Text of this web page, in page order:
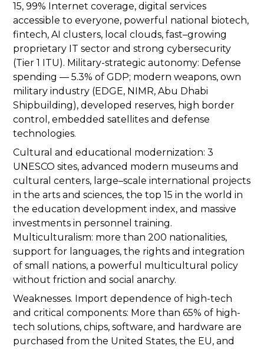
15, 99% Internet coverage, digital services
accessible to everyone, powerful national biotech,
fintech, AI clusters, local clouds, fast–growing
proprietary IT sector and strong cybersecurity
(Tier 1 ITU). Military-strategic autonomy: Defense
spending — 5.3% of GDP; modern weapons, own
military industry (EDGE, NIMR, Abu Dhabi
Shipbuilding), developed reserves, high border
control, embedded satellites and defense
technologies.
Cultural and educational modernization: 3
UNESCO sites, advanced modern museums and
cultural centers, large–scale international projects
in the arts and sciences, the top 15 in the world in
the education development index, and massive
investments in personnel training.
Multiculturalism: more than 200 nationalities,
support for languages, the rights and integration
of small nations, a powerful multicultural policy
without friction and social anarchy.
Weaknesses. Import dependence of high-tech
and critical components: More than 65% of high-
tech solutions, chips, software, and hardware are
purchased from the United States, the EU, and